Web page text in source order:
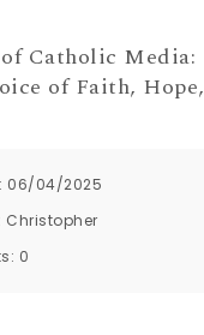
Catholic Media:
of Faith, Hope,
06/04/2025
Christopher
0